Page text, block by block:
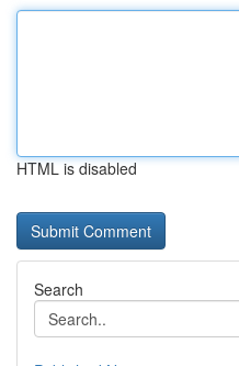
HTML is disabled
Search